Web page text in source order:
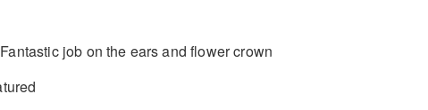
Fantastic job on the ears and flower crown